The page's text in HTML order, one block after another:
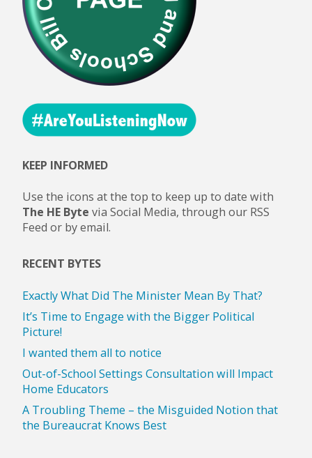
KEEP INFORMED
Use the icons at the top to keep up to date with
The HE Byte via Social Media, through our RSS
Feed or by email.
RECENT BYTES
Exactly What Did The Minister Mean By That?
It’s Time to Engage with the Bigger Political
Picture!
I wanted them all to notice
Out-of-School Settings Consultation will Impact
Home Educators
A Troubling Theme – the Misguided Notion that
the Bureaucrat Knows Best